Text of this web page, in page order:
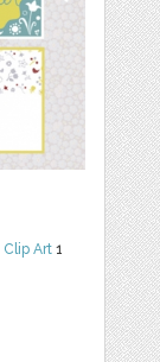
Clip Art 1